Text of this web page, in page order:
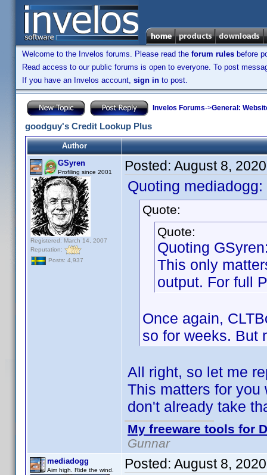
Welcome to the Invelos forums. Please read the forum rules before
Read access to our public forums is open to everyone. To post
If you have an Invelos account, sign in to post.
Invelos Forums->General:
goodguy's Credit Lookup Plus
Author
GSyren
Profiling since 2001
Registered: March 14, 2007
Reputation:
Posts: 4,937
Posted: August 8,
Quoting mediadogg:
Quote:
Quote:
Quoting
This only
output. For full
Once again,
so for weeks.
All right, so let me
This matters for you
don't already take
My freeware tools for
Gunnar
mediadogg
Aim high. Ride the wind. Posted: August 8,